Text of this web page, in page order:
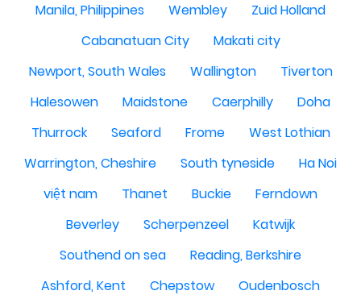
Manila, Philippines
Wembley
Zuid Holland
Cabanatuan City
Makati city
Newport, South Wales
Wallington
Tiverton
Halesowen
Maidstone Caerphilly
Doha
Thurrock
Seaford Frome
West Lothian
Warrington, Cheshire
South tyneside
Ha Noi
việt nam
Thanet Buckie
Ferndown
Beverley
Scherpenzeel
Katwijk
Southend on sea
Reading, Berkshire
Ashford, Kent
Chepstow
Oudenbosch